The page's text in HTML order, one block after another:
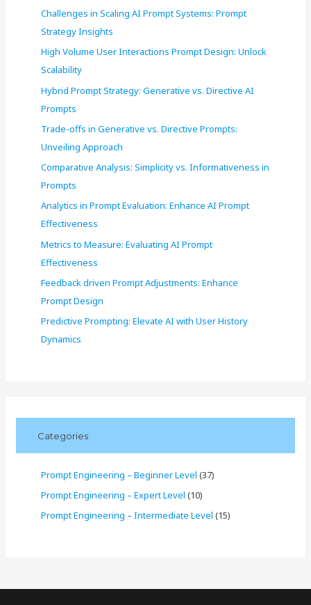
Challenges in Scaling AI Prompt Systems: Prompt
Strategy Insights
High Volume User Interactions Prompt Design: Unlock
Scalability
Hybrid Prompt Strategy: Generative vs. Directive AI
Prompts
Trade-offs in Generative vs. Directive Prompts:
Unveiling Approach
Comparative Analysis: Simplicity vs. Informativeness in
Prompts
Analytics in Prompt Evaluation: Enhance AI Prompt
Effectiveness
Metrics to Measure: Evaluating AI Prompt
Effectiveness
Feedback driven Prompt Adjustments: Enhance
Prompt Design
Predictive Prompting: Elevate AI with User History
Dynamics
Categories
Prompt Engineering – Beginner Level (37)
Prompt Engineering – Expert Level (10)
Prompt Engineering – Intermediate Level (15)